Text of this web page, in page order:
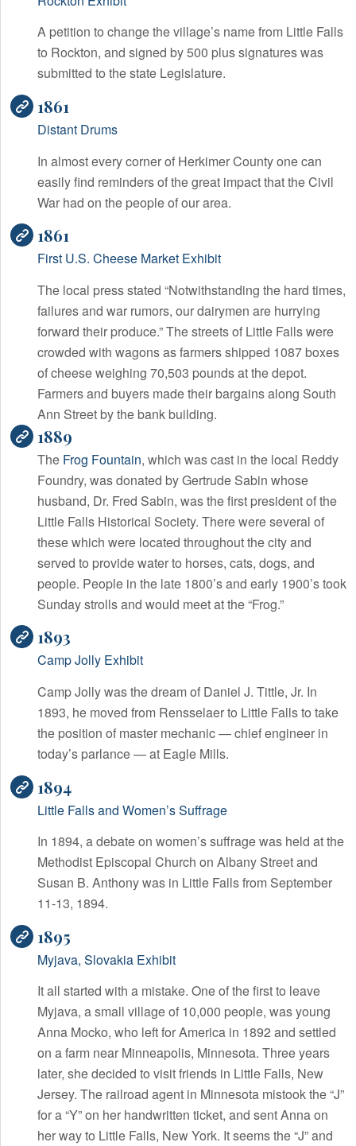
A petition to change the village’s name from Little Falls
to Rockton, and signed by 500 plus signatures was
submitted to the state Legislature.
1861
Distant Drums
In almost every corner of Herkimer County one can
easily find reminders of the great impact that the Civil
War had on the people of our area.
1861
First U.S. Cheese Market Exhibit
The local press stated “Notwithstanding the hard times,
failures and war rumors, our dairymen are hurrying
forward their produce.” The streets of Little Falls were
crowded with wagons as farmers shipped 1087 boxes
of cheese weighing 70,503 pounds at the depot.
Farmers and buyers made their bargains along South
Ann Street by the bank building.
1889
The Frog Fountain, which was cast in the local Reddy
Foundry, was donated by Gertrude Sabin whose
husband, Dr. Fred Sabin, was the first president of the
Little Falls Historical Society. There were several of
these which were located throughout the city and
served to provide water to horses, cats, dogs, and
people. People in the late 1800’s and early 1900’s took
Sunday strolls and would meet at the “Frog.”
1893
Camp Jolly Exhibit
Camp Jolly was the dream of Daniel J. Tittle, Jr. In
1893, he moved from Rensselaer to Little Falls to take
the position of master mechanic — chief engineer in
today’s parlance — at Eagle Mills.
1894
Little Falls and Women’s Suffrage
In 1894, a debate on women’s suffrage was held at the
Methodist Episcopal Church on Albany Street and
Susan B. Anthony was in Little Falls from September
11-13, 1894.
1895
Myjava, Slovakia Exhibit
It all started with a mistake. One of the first to leave
Myjava, a small village of 10,000 people, was young
Anna Mocko, who left for America in 1892 and settled
on a farm near Minneapolis, Minnesota. Three years
later, she decided to visit friends in Little Falls, New
Jersey. The railroad agent in Minnesota mistook the “J”
for a “Y” on her handwritten ticket, and sent Anna on
her way to Little Falls, New York. It seems the “J” and